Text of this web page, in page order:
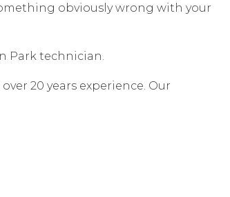
obviously wrong with your
Park technician.
20 years experience. Our